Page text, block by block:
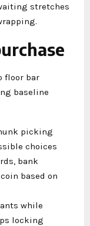
stretches
floor bar
baseline
picking
choices
bank
based on
while
locking